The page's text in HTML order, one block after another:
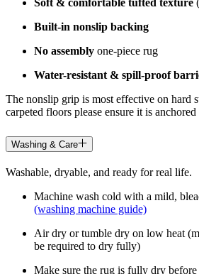
Soft & comfortable tufted texture
Built-in nonslip backing
No assembly one-piece rug
Water-resistant & spill-proof
The nonslip grip is most effective on hard
carpeted floors please ensure it is
Washing & Care
Washable, dryable, and ready for real life.
Machine wash cold with a mild,
(washing machine guide)
Air dry or tumble dry on low heat
be required to dry fully)
Make sure the rug is fully dry